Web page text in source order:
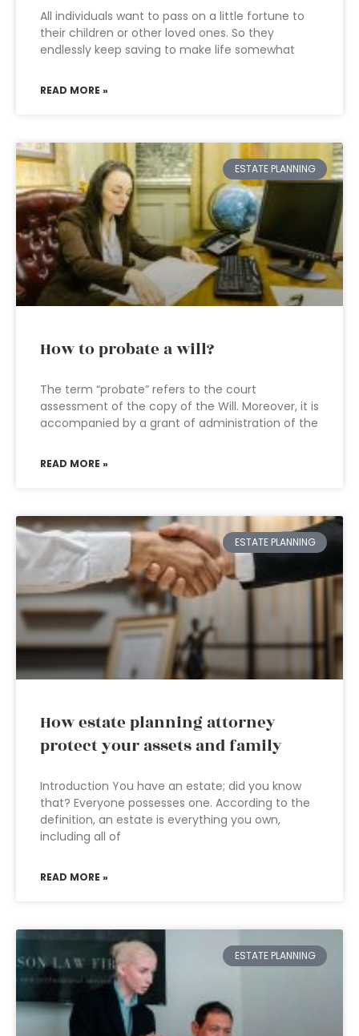
All individuals want to pass on a little fortune to
their children or other loved ones. So they
endlessly keep saving to make life somewhat
READ MORE »
ESTATE PLANNING
How to probate a will?
The term “probate” refers to the court
assessment of the copy of the Will. Moreover, it is
accompanied by a grant of administration of the
READ MORE »
ESTATE PLANNING
How estate planning attorney
protect your assets and family
Introduction You have an estate; did you know
that? Everyone possesses one. According to the
definition, an estate is everything you own,
including all of
READ MORE »
ESTATE PLANNING